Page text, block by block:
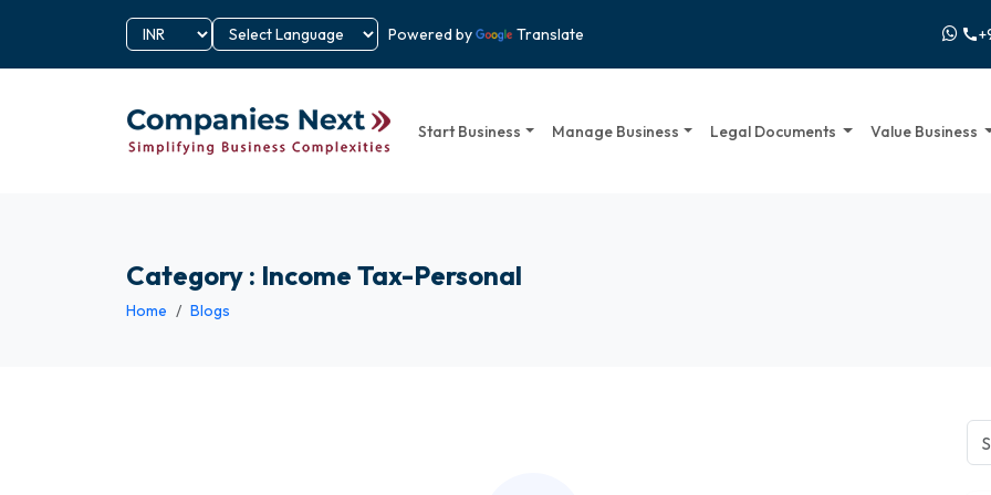
Powered by Translate call
Start Business Manage Business Legal Documents Value Business
Category : Income Tax-Personal
Home Blogs